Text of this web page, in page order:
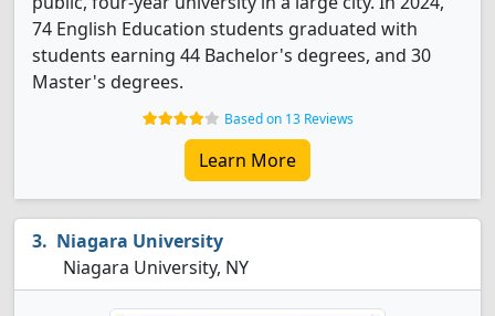
74 English Education students graduated with
students earning 44 Bachelor's degrees, and 30
Master's degrees.
Based on 13 Reviews
Learn More
Niagara University
Niagara University, NY